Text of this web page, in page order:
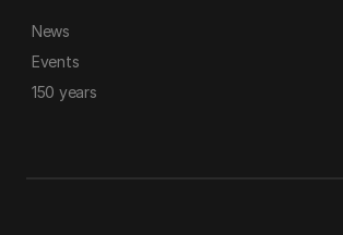
News
Events
150 years